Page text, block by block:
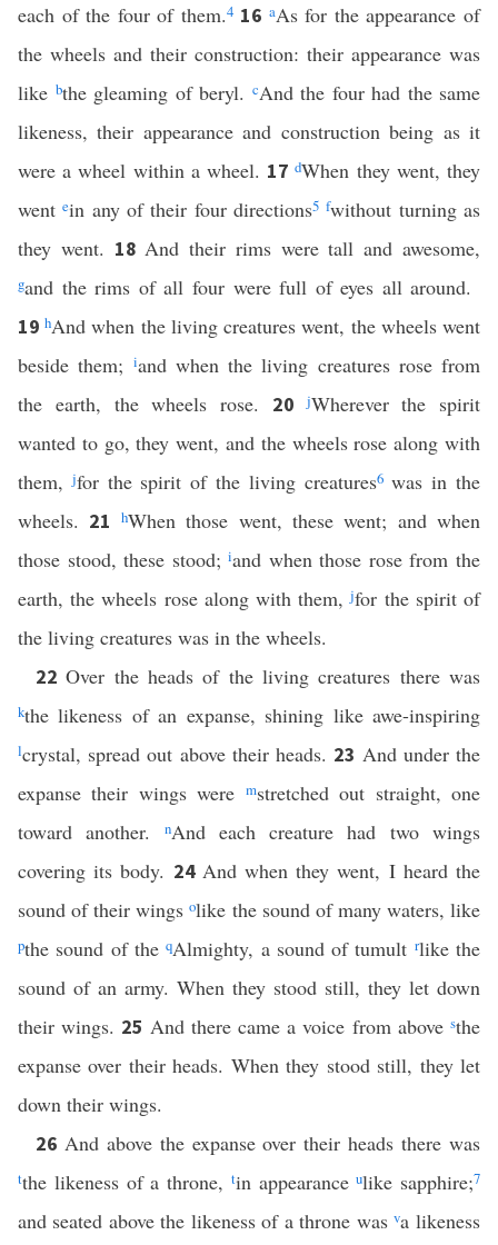
each of the four of them.4 16 aAs for the appearance of
the wheels and their construction: their appearance was
like bthe gleaming of beryl. cAnd the four had the same
likeness, their appearance and construction being as it
were a wheel within a wheel. 17dWhen they went, they
wentein any of their four directions5 fwithout turning as
they went. 18And their rims were tall and awesome,
gand the rims of all four were full of eyes all around.
19hAnd when the living creatures went, the wheels went
beside them; iand when the living creatures rose from
the earth, the wheels rose. 20jWherever the spirit
wanted to go, they went, and the wheels rose along with
them,jfor the spirit of the living creatures6was in the
wheels. 21 hWhen those went, these went; and when
those stood, these stood;iand when those rose from the
earth, the wheels rose along with them,jfor the spirit of
the living creatures was in the wheels.
22Over the heads of the living creatures there was
kthe likeness of an expanse, shining like awe-inspiring
lcrystal, spread out above their heads. 23 And under the
expanse their wings were mstretched out straight, one
toward another.
nAnd each creature had two wings
covering its body. 24 And when they went, I heard the
sound of their wingsolike the sound of many waters, like
pthe sound of theqAlmighty, a sound of tumult rlike the
sound of an army. When they stood still, they let down
their wings. 25 And there came a voice from abovesthe
expanse over their heads. When they stood still, they let
down their wings.
26 And above the expanse over their heads there was
tthe likeness of a throne, tin appearanceulike sapphire;7
and seated above the likeness of a throne wasva likeness